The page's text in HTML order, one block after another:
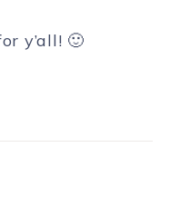
y’all! 🙂